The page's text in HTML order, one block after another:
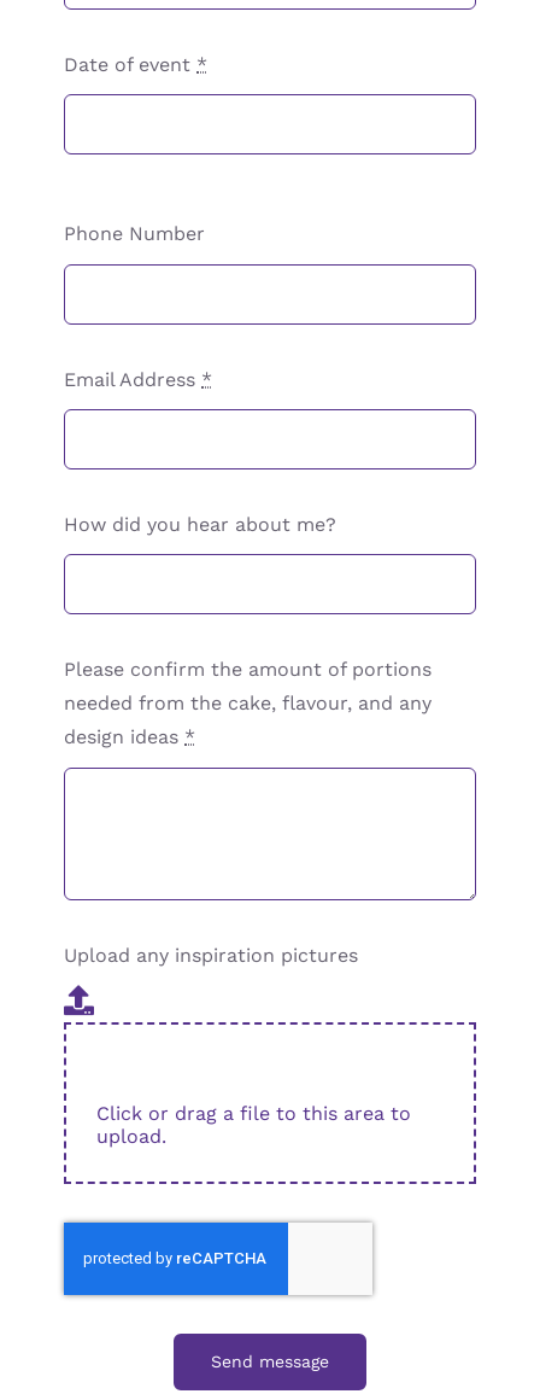
Date of event *
Phone Number
Email Address *
How did you hear about me?
Please confirm the amount of portions
needed from the cake, flavour, and any
design ideas *
Upload any inspiration pictures
Click or drag a file to this area to
upload.
Send message